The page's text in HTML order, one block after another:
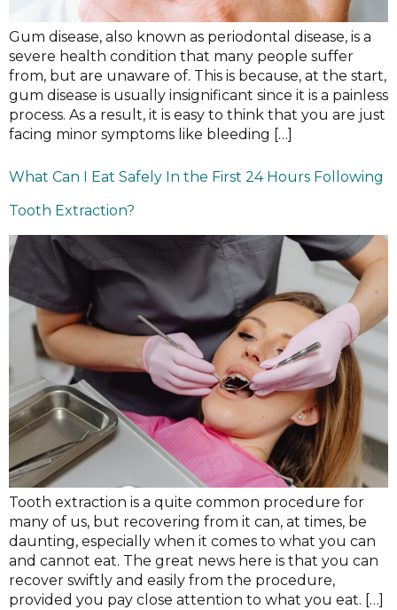
Gum disease, also known as periodontal disease, is a
severe health condition that many people suffer
from, but are unaware of. This is because, at the start,
gum disease is usually insignificant since it is a painless
process. As a result, it is easy to think that you are just
facing minor symptoms like bleeding […]
What Can I Eat Safely In the First 24 Hours Following
Tooth Extraction?
Tooth extraction is a quite common procedure for
many of us, but recovering from it can, at times, be
daunting, especially when it comes to what you can
and cannot eat. The great news here is that you can
recover swiftly and easily from the procedure,
provided you pay close attention to what you eat. […]